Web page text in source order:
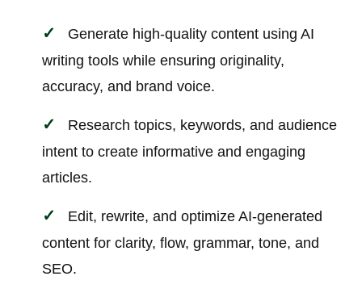
Generate high-quality content using AI
writing tools while ensuring originality,
accuracy, and brand voice.
Research topics, keywords, and audience
intent to create informative and engaging
articles.
Edit, rewrite, and optimize AI-generated
content for clarity, flow, grammar, tone, and
SEO.